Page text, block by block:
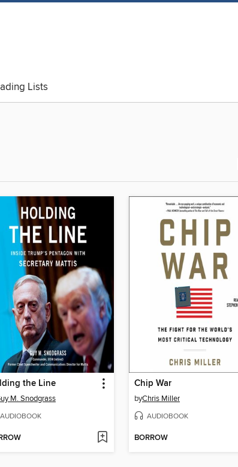
Lists
the Line
M. Snodgrass
AUDIOBOOK
Chip War
byChris Miller
AUDIOBOOK
BORROW